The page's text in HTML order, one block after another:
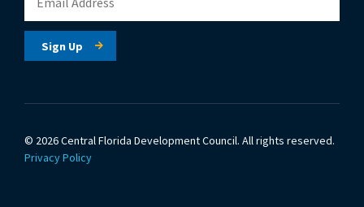
© 2026 Central Florida Development Council. All rights reserved.
Privacy Policy